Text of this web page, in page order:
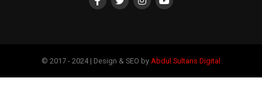
© 2017 - 2024 | Design & SEO by Abdul Sultans Digital